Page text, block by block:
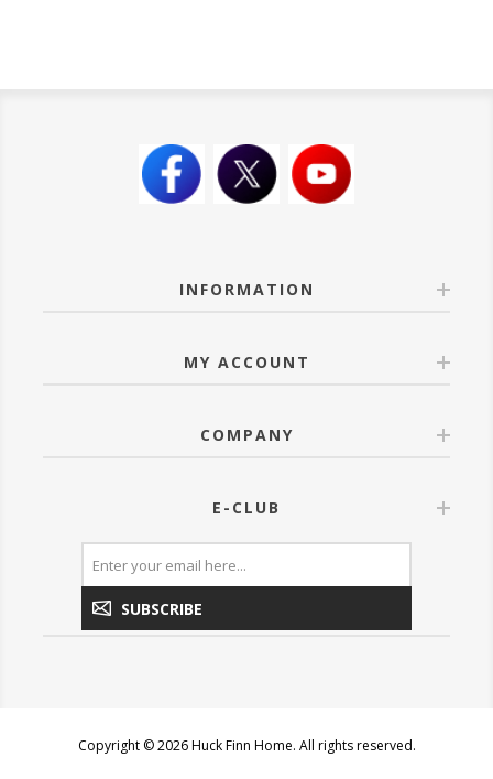
INFORMATION
MY ACCOUNT
COMPANY
E-CLUB
SUBSCRIBE
Copyright © 2026 Huck Finn Home. All rights reserved.